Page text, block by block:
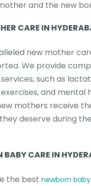
and the new
CARE IN
new mother
We provide
such as
and mental
mothers receive
deserve during
BABY CARE IN
the best newborn